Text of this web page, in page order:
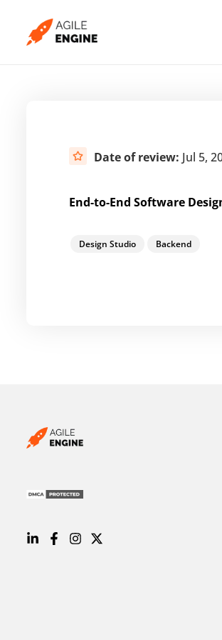
content
Date of review: Jul 5,
End-to-End Software
Design Studio Backend